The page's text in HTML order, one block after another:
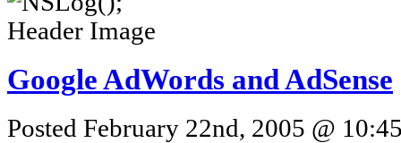
Google AdWords and AdSense
Posted February 22nd, 2005 @